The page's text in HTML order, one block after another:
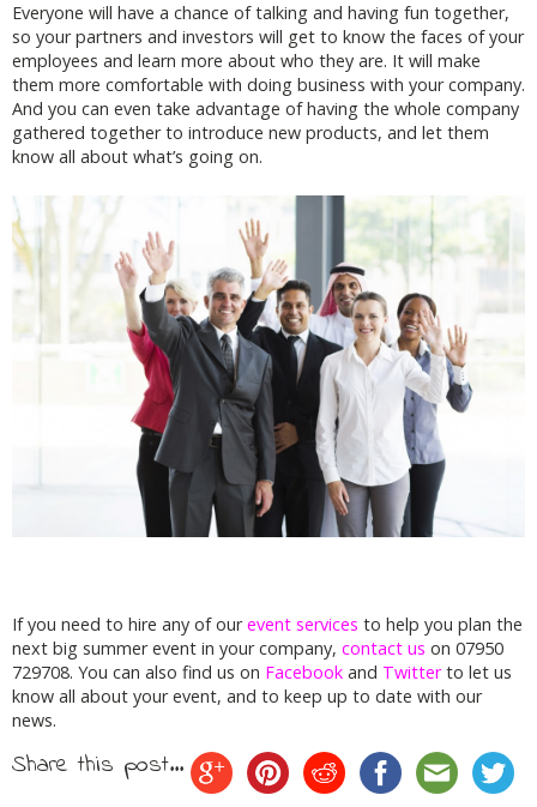
Everyone will have a chance of talking and having fun together,
so your partners and investors will get to know the faces of your
employees and learn more about who they are. It will make
them more comfortable with doing business with your company.
And you can even take advantage of having the whole company
gathered together to introduce new products, and let them
know all about what’s going on.
If you need to hire any of ourevent services to help you plan the
next big summer event in your company, contact us on 07950
729708. You can also find us on Facebook and Twitterto let us
know all about your event, and to keep up to date with our
news.
Share this post...